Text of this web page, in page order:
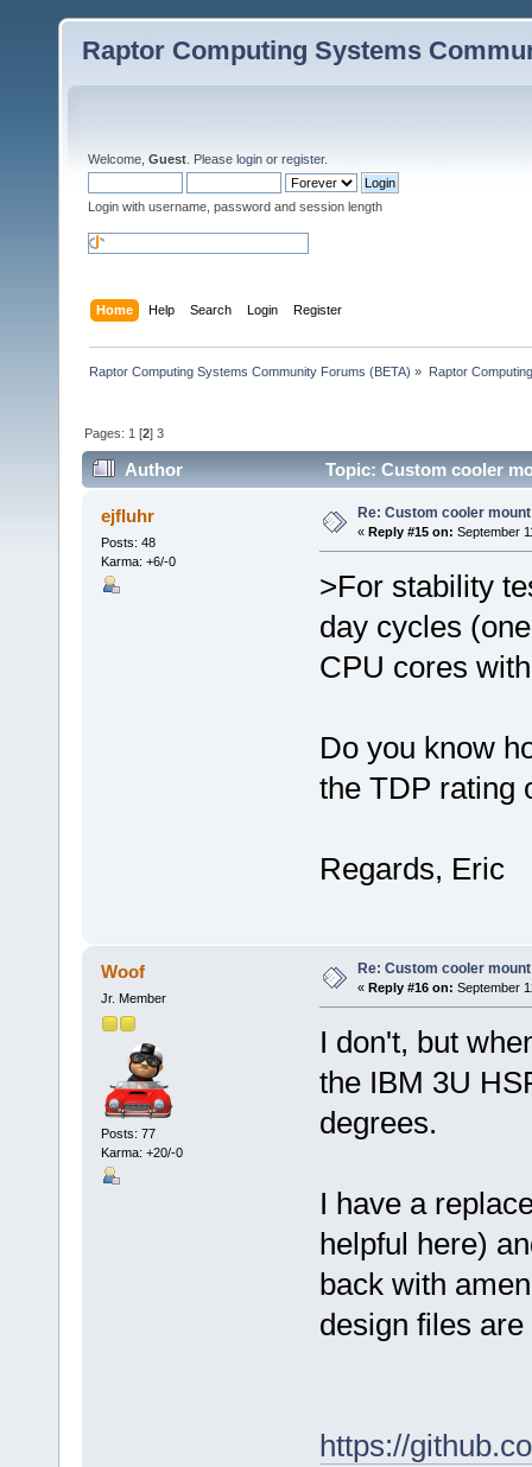
Raptor Computing Systems
Welcome, Guest . Please login or register.
Login with username, password and session length
Home Help Search Login Register
Raptor Computing Systems Community Forums (BETA) » Raptor
Pages: 1 [2]3
Author Topic: Custom cooler
ejfluhr
Posts: 48
Karma: +6/-0
Re: Custom cooler mount
« Reply #15 on: September
>For stability
day cycles
CPU cores
Do you know
the TDP rating
Regards, Eric
Woof
Jr. Member
Posts: 77
Karma: +20/-0
Re: Custom cooler mount
« Reply #16 on: September
I don't, but
the IBM 3U
degrees.
I have a
helpful here)
back with
design files
https://